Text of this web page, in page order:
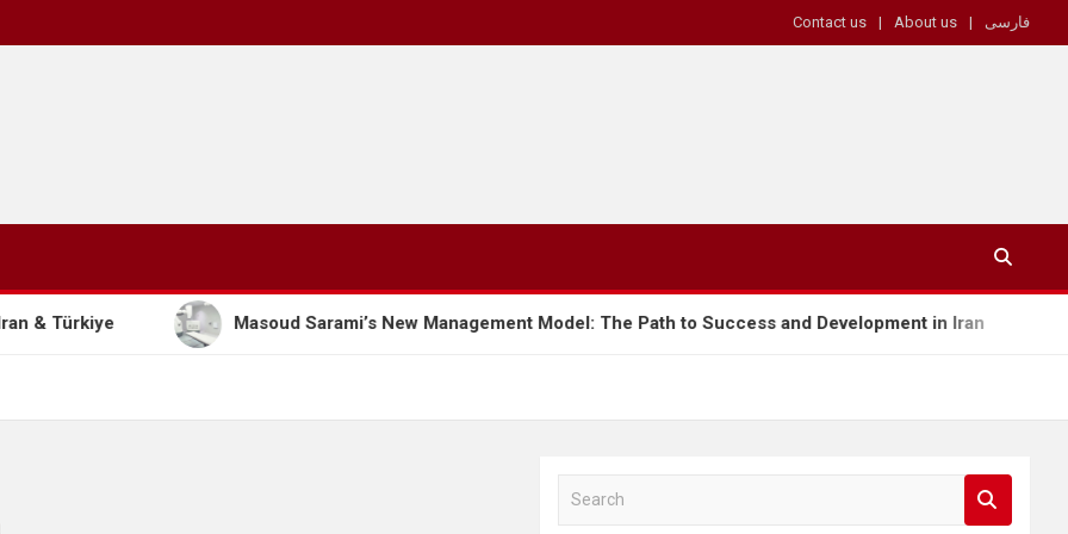
Contact us About us فارسی
Masoud Sarami’s New Management Model: The Path to Success and Development in Iran Tariffs as a